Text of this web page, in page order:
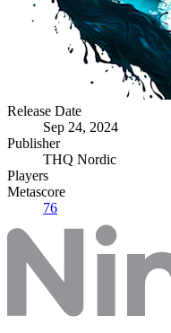
Release Date
Sep 24, 2024
Publisher
THQ Nordic
Players
Metascore
76